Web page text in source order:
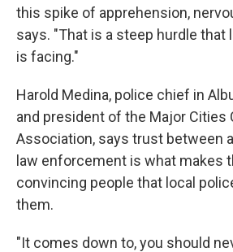
this spike of apprehension,
says. "That is a steep hurdle
is facing."
Harold Medina, police chief in
and president of the Major Cities
Association, says trust between
law enforcement is what makes
convincing people that local
them.
"It comes down to, you should